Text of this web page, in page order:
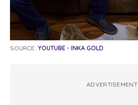
SOURCE: YOUTUBE - INKA GOLD
ADVERTISEMENT